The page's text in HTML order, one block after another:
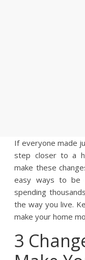
If everyone made
step closer to a
make these
easy ways to be
spending
the way you live.
make your home
3